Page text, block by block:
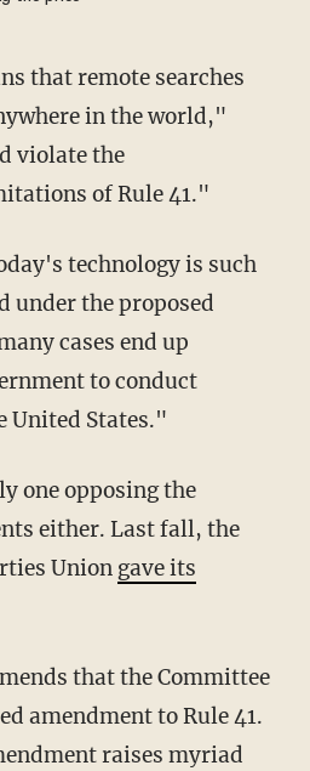
that remote searches
in the world,"
violate the
of Rule 41."
technology is such
under the proposed
cases end up
to conduct
United States."
one opposing the
either. Last fall, the
Union gave its
that the Committee
amendment to Rule 41.
raises myriad